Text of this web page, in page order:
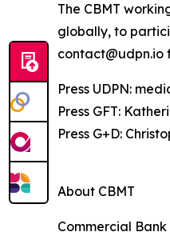
The CBMT
globally, to
contact@udpn.io
Press UDPN:
Press GFT:
Press G+D:
About CBMT
Commercial